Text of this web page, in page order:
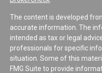
The content is developed
accurate information. The
intended as tax or legal
professionals for specific
situation. Some of this
FMG Suite to provide